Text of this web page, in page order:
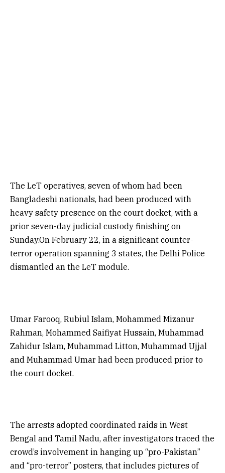
The LeT operatives, seven of whom had been
Bangladeshi nationals, had been produced with
heavy safety presence on the court docket, with a
prior seven-day judicial custody finishing on
Sunday.On February 22, in a significant counter-
terror operation spanning 3 states, the Delhi Police
dismantled an the LeT module.
Umar Farooq, Rubiul Islam, Mohammed Mizanur
Rahman, Mohammed Saifiyat Hussain, Muhammad
Zahidur Islam, Muhammad Litton, Muhammad Ujjal
and Muhammad Umar had been produced prior to
the court docket.
The arrests adopted coordinated raids in West
Bengal and Tamil Nadu, after investigators traced the
crowd’s involvement in hanging up “pro-Pakistan”
and “pro-terror” posters, that includes pictures of